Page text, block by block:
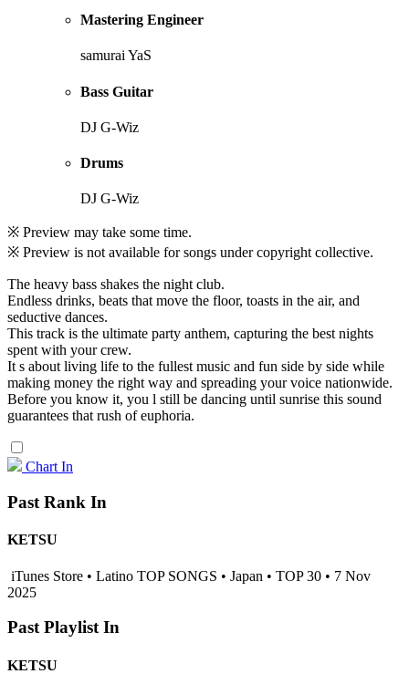
Mastering Engineer
samurai YaS
Bass Guitar
DJ G-Wiz
Drums
DJ G-Wiz
※ Preview may take some time.
※ Preview is not available for songs under copyright collective.
The heavy bass shakes the night club.
Endless drinks, beats that move the floor, toasts in the air, and
seductive dances.
This track is the ultimate party anthem, capturing the best nights
spent with your crew.
It s about living life to the fullest music and fun side by side while
making money the right way and spreading your voice nationwide.
Before you know it, you l still be dancing until sunrise this sound
guarantees that rush of euphoria.
Chart In
Past Rank In
KETSU
iTunes Store • Latino TOP SONGS • Japan • TOP 30 • 7 Nov
2025
Past Playlist In
KETSU